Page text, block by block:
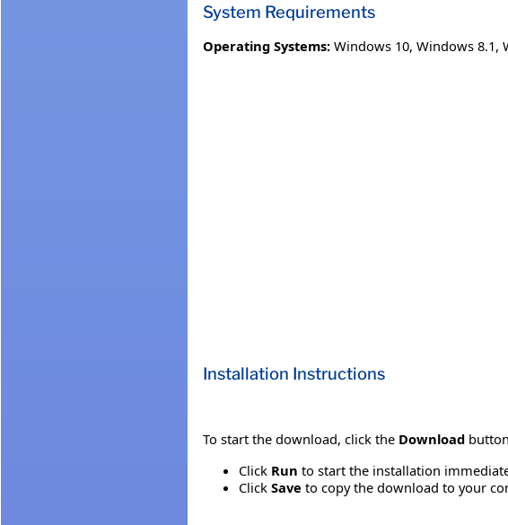
System Requirements
Operating Systems: Windows 10, Windows 8.1,
Installation Instructions
To start the download, click the Download
Click Run to start the installation
Click Save to copy the download to your